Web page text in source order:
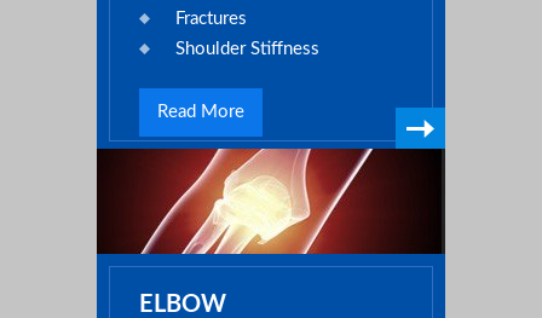
Fractures
Shoulder Stiffness
Read More
ELBOW